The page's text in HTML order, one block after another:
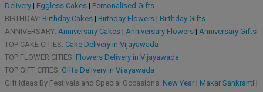
Delivery| Eggless Cakes| Personalised Gifts
BIRTHDAY: Birthday Cakes| Birthday Flowers| Birthday Gifts
ANNIVERSARY: Anniversary Cakes| Anniversary Flowers| Anniversary Gifts
TOP CAKE CITIES: Cake Delivery in Vijayawada
TOP FLOWER CITIES: Flowers Delivery in Vijayawada
TOP GIFT CITIES: Gifts Delivery in Vijayawada
Gift Ideas By Festivals and Special Occasions: New Year| Makar Sankranti |